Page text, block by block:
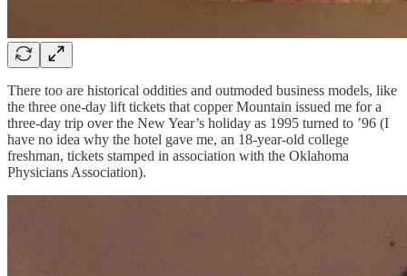
There too are historical oddities and outmoded business models, like
the three one-day lift tickets that copper Mountain issued me for a
three-day trip over the New Year’s holiday as 1995 turned to ’96 (I
have no idea why the hotel gave me, an 18-year-old college
freshman, tickets stamped in association with the Oklahoma
Physicians Association).